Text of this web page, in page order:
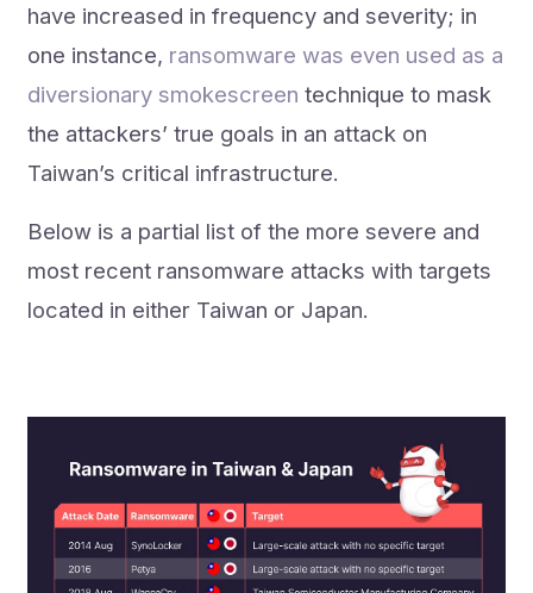
have increased in frequency and severity; in
one instance, ransomware was even used as a
diversionary smokescreen technique to mask
the attackers’ true goals in an attack on
Taiwan’s critical infrastructure.
Below is a partial list of the more severe and
most recent ransomware attacks with targets
located in either Taiwan or Japan.